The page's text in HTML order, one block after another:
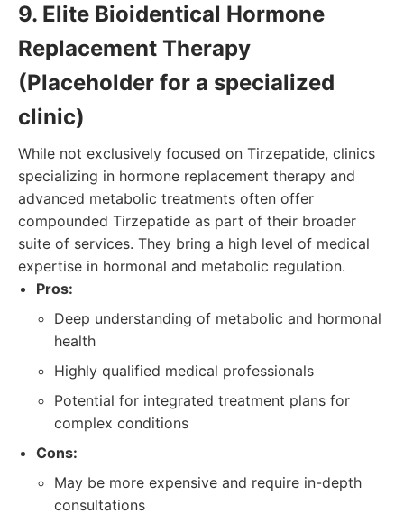
9. Elite Bioidentical Hormone
Replacement Therapy
(Placeholder for a specialized
clinic)
While not exclusively focused on Tirzepatide, clinics
specializing in hormone replacement therapy and
advanced metabolic treatments often offer
compounded Tirzepatide as part of their broader
suite of services. They bring a high level of medical
expertise in hormonal and metabolic regulation.
Pros:
Deep understanding of metabolic and hormonal
health
Highly qualified medical professionals
Potential for integrated treatment plans for
complex conditions
Cons:
May be more expensive and require in-depth
consultations